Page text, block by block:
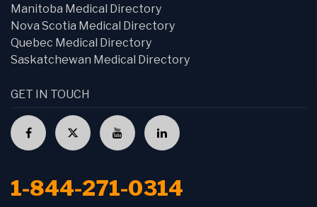
Manitoba Medical Directory
Nova Scotia Medical Directory
Quebec Medical Directory
Saskatchewan Medical Directory
GET IN TOUCH
1-844-271-0314